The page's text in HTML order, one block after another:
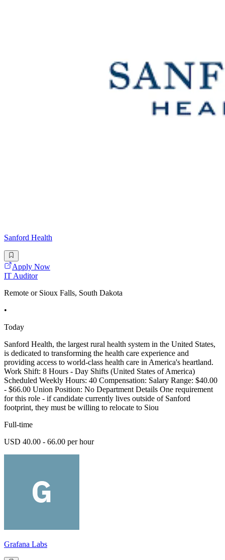
Sanford Health
Apply Now
IT Auditor
Remote or Sioux Falls, South Dakota
•
Today
Sanford Health, the largest rural health system in the United States,
is dedicated to transforming the health care experience and
providing access to world-class health care in America's heartland.
Work Shift: 8 Hours - Day Shifts (United States of America)
Scheduled Weekly Hours: 40 Compensation: Salary Range: $40.00
- $66.00 Union Position: No Department Details One requirement
for this role - if candidate currently lives outside of Sanford
footprint, they must be willing to relocate to Siou
Full-time
USD 40.00 - 66.00 per hour
Grafana Labs